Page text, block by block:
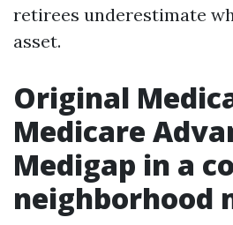
retirees underestimate
asset.
Original
Medicare
Medigap in a
neighborhood